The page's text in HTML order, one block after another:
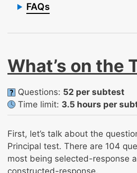
FAQs
What’s on the
Questions: 52 per subtest
Time limit: 3.5 hours per
First, let’s talk about the
Principal test. There are 104
most being selected-response